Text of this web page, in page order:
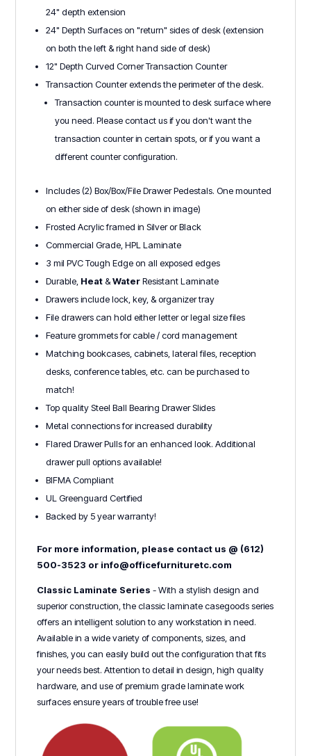
24" depth extension
24" Depth Surfaces on "return" sides of desk (extension
on both the left & right hand side of desk)
12" Depth Curved Corner Transaction Counter
Transaction Counter extends the perimeter of the desk.
Transaction counter is mounted to desk surface where
you need. Please contact us if you don't want the
transaction counter in certain spots, or if you want a
different counter configuration.
Includes (2) Box/Box/File Drawer Pedestals. One mounted
on either side of desk (shown in image)
Frosted Acrylic framed in Silver or Black
Commercial Grade, HPL Laminate
3 mil PVC Tough Edge on all exposed edges
Durable, Heat &Water Resistant Laminate
Drawers include lock, key, & organizer tray
File drawers can hold either letter or legal size files
Feature grommets for cable / cord management
Matching bookcases, cabinets, lateral files, reception
desks, conference tables, etc. can be purchased to
match!
Top quality Steel Ball Bearing Drawer Slides
Metal connections for increased durability
Flared Drawer Pulls for an enhanced look. Additional
drawer pull options available!
BIFMA Compliant
UL Greenguard Certified
Backed by 5 year warranty!
For more information, please contact us @ (612)
500-3523 or info@officefurnituretc.com
Classic Laminate Series- With a stylish design and
superior construction, the classic laminate casegoods series
offers an intelligent solution to any workstation in need.
Available in a wide variety of components, sizes, and
finishes, you can easily build out the configuration that fits
your needs best. Attention to detail in design, high quality
hardware, and use of premium grade laminate work
surfaces ensure years of trouble free use!